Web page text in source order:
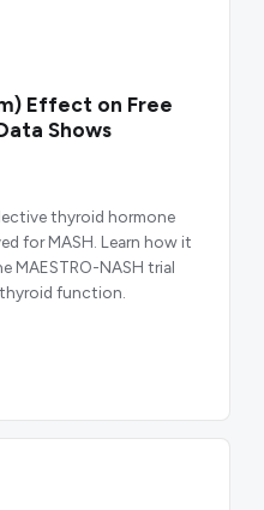
Effect on Free
Shows
thyroid hormone
for MASH. Learn how it
MAESTRO-NASH trial
function.